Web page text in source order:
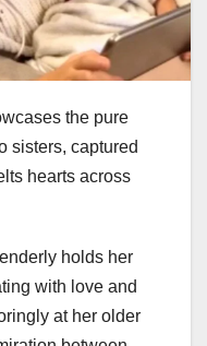
the pure
sisters, captured
hearts across
holds her
with love and
at her older